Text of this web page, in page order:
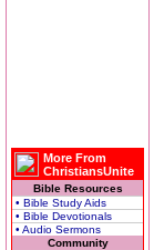
More From
ChristiansUnite
Bible Resources
• Bible Study Aids
• Bible Devotionals
• Audio Sermons
Community